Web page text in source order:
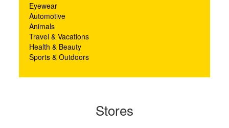
Eyewear
Automotive
Animals
Travel & Vacations
Health & Beauty
Sports & Outdoors
Stores